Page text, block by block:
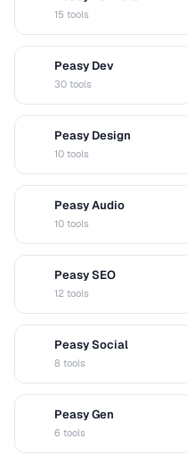
15 tools
Peasy Dev
30 tools
Peasy Design
10 tools
Peasy Audio
10 tools
Peasy SEO
12 tools
Peasy Social
8 tools
Peasy Gen
6 tools